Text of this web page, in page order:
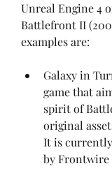
Unreal Engine 4
Battlefront II
examples are:
Galaxy in
game that
spirit of
original
It is
by Frontwire